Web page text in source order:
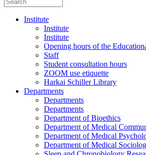
Institute
Institute
Institute
Opening hours of the
Staff
Student consultation hours
ZOOM use etiquette
Harkai Schiller Library
Departments
Departments
Departments
Department of Bioethics
Department of Medical
Department of Medical
Department of Medical